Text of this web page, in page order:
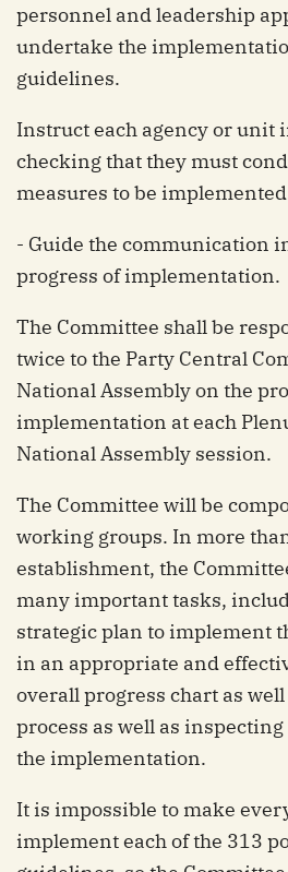
personnel and leadership
undertake the
guidelines.
Instruct each agency or unit
checking that they must
measures to be
- Guide the communication
progress of implementation.
The Committee shall be
twice to the Party Central
National Assembly on the
implementation at each
National Assembly session.
The Committee will be
working groups. In more
establishment, the
many important tasks,
strategic plan to implement
in an appropriate and
overall progress chart as
process as well as
the implementation.
It is impossible to make
implement each of the 313